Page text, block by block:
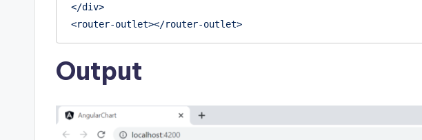
</div>
<router-outlet></router-outlet>
Output